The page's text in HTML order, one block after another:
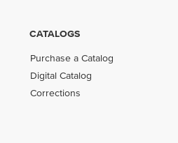
CATALOGS
Purchase a Catalog
Digital Catalog
Corrections